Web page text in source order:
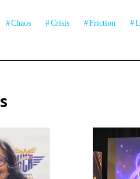
Chaos Crisis Friction